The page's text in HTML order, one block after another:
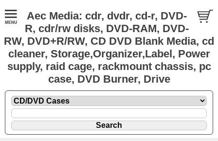
Aec Media: cdr, dvdr, cd-r, DVD-
R, cdr/rw disks, DVD-RAM, DVD-
RW, DVD+R/RW, CD DVD Blank Media, cd
cleaner, Storage,Organizer,Label, Power
supply, raid cage, rackmount chassis, pc
case, DVD Burner, Drive